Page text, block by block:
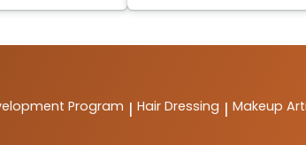
Program | Hair Dressing | Makeup